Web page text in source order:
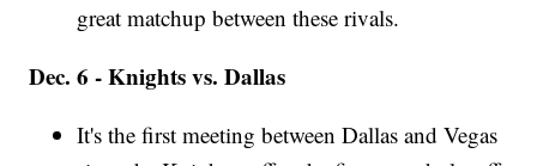
great matchup between these rivals.
Dec. 6 - Knights vs. Dallas
It's the first meeting between Dallas and Vegas